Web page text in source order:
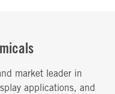
market leader in
applications, and